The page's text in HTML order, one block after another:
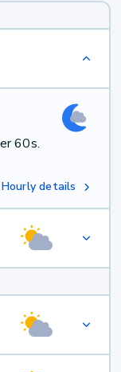
60s.
Hourly details